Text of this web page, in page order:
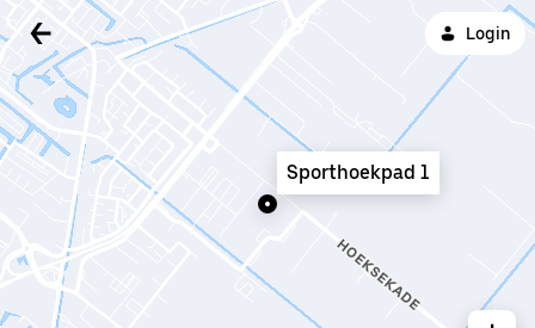
Login
Sporthoekpad 1